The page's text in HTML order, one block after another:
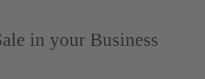
in your Business